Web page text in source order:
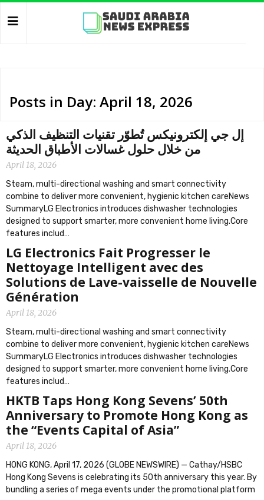
Posts in Day: April 18, 2026
إل جي إلكترونيكس تُطوّر تقنيات التنظيف الذكي
من خلال حلول غسالات الأطباق الحديثة
April 18, 2026
Steam, multi-directional washing and smart connectivity
combine to deliver more convenient, hygienic kitchen careNews
SummaryLG Electronics introduces dishwasher technologies
designed to support smarter, more convenient home living.Core
features includ…
LG Electronics Fait Progresser le
Nettoyage Intelligent avec des
Solutions de Lave-vaisselle de Nouvelle
Génération
April 18, 2026
Steam, multi-directional washing and smart connectivity
combine to deliver more convenient, hygienic kitchen careNews
SummaryLG Electronics introduces dishwasher technologies
designed to support smarter, more convenient home living.Core
features includ…
HKTB Taps Hong Kong Sevens’ 50th
Anniversary to Promote Hong Kong as
the “Events Capital of Asia”
April 18, 2026
HONG KONG, April 17, 2026 (GLOBE NEWSWIRE) — Cathay/HSBC
Hong Kong Sevens is celebrating its 50th anniversary this year. By
bundling a series of mega events under the promotional platform